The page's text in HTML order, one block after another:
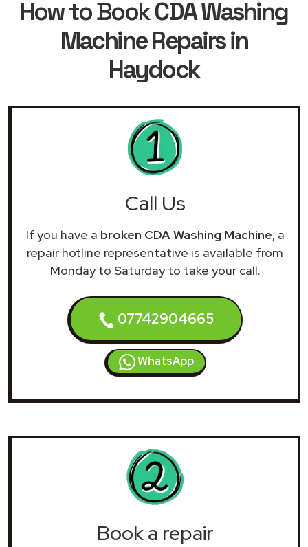
How to BookCDA Washing
Machine Repairs in
Haydock
Call Us
If you have a broken CDA Washing Machine, a
repair hotline representative is available from
Monday to Saturday to take your call.
07742904665
WhatsApp
Book a repair